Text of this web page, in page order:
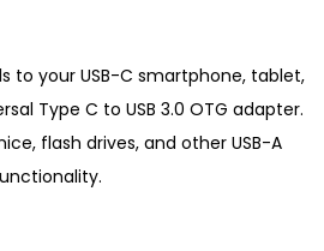
to your USB-C smartphone, tablet,
Type C to USB 3.0 OTG adapter.
flash drives, and other USB-A